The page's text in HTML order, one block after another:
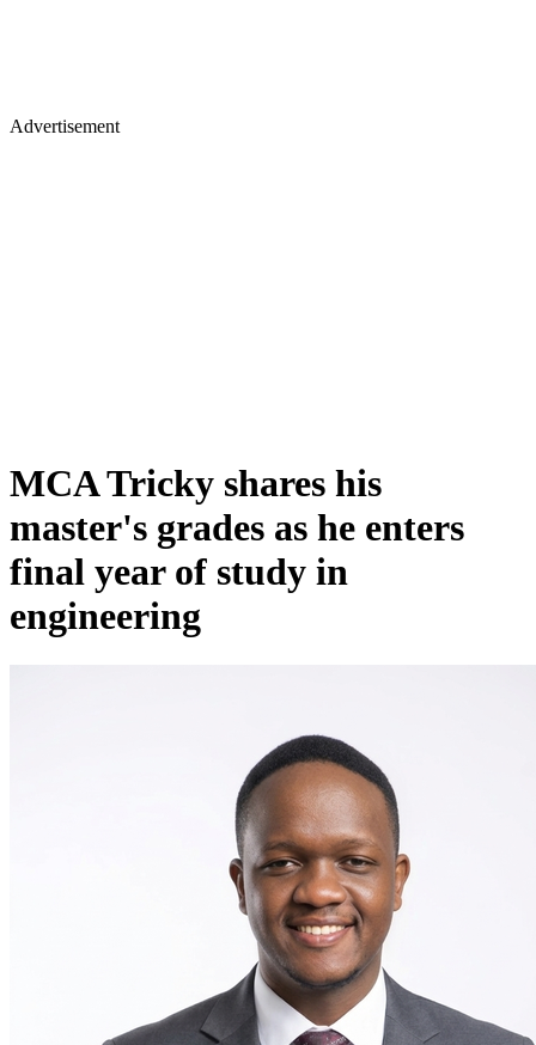
Advertisement
MCA Tricky shares his
master's grades as he enters
final year of study in
engineering